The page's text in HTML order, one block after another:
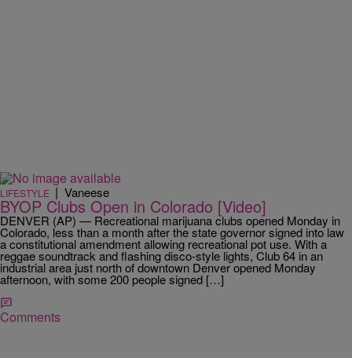
LIFESTYLE | Vaneese
BYOP Clubs Open in Colorado [Video]
DENVER (AP) — Recreational marijuana clubs opened Monday in
Colorado, less than a month after the state governor signed into law
a constitutional amendment allowing recreational pot use. With a
reggae soundtrack and flashing disco-style lights, Club 64 in an
industrial area just north of downtown Denver opened Monday
afternoon, with some 200 people signed […]
Comments